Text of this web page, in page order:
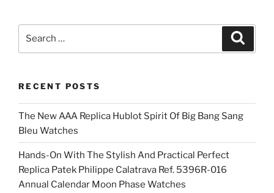
RECENT POSTS
The New AAA Replica Hublot Spirit Of Big Bang Sang
Bleu Watches
Hands-On With The Stylish And Practical Perfect
Replica Patek Philippe Calatrava Ref. 5396R-016
Annual Calendar Moon Phase Watches